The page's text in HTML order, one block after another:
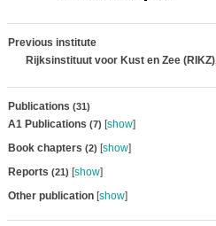
Previous institute
Rijksinstituut voor Kust en Zee (RIKZ),
Publications (31)
A1 Publications (7) [show]
Book chapters (2) [show]
Reports (21) [show]
Other publication[show]